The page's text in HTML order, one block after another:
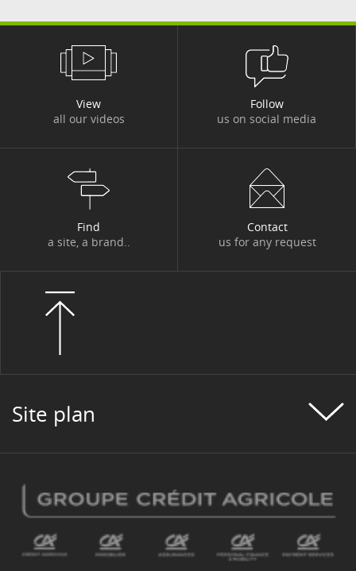
Le déficit commercial américain en biens a
240...
View
all our videos
Follow
us on social media
Find
a site, a brand..
Contact
us for any request
Site plan